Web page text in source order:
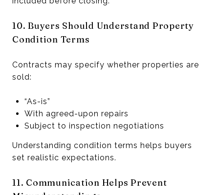
10. Buyers Should Understand Property
Condition Terms
Contracts may specify whether properties are
sold:
“As-is”
With agreed-upon repairs
Subject to inspection negotiations
Understanding condition terms helps buyers
set realistic expectations.
11. Communication Helps Prevent